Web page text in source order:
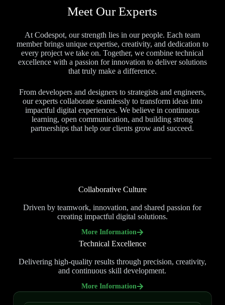
Meet Our Experts
At Codespot, our strength lies in our people. Each team
member brings unique expertise, creativity, and dedication to
every project we take on. Together, we combine technical
excellence with a passion for innovation to deliver solutions
that truly make a difference.
From developers and designers to strategists and engineers,
our experts collaborate seamlessly to transform ideas into
impactful digital experiences. We believe in continuous
learning, open communication, and building strong
partnerships that help our clients grow and succeed.
Collaborative Culture
Driven by teamwork, innovation, and shared passion for
creating impactful digital solutions.
More Information
Technical Excellence
Delivering high-quality results through precision, creativity,
and continuous skill development.
More Information